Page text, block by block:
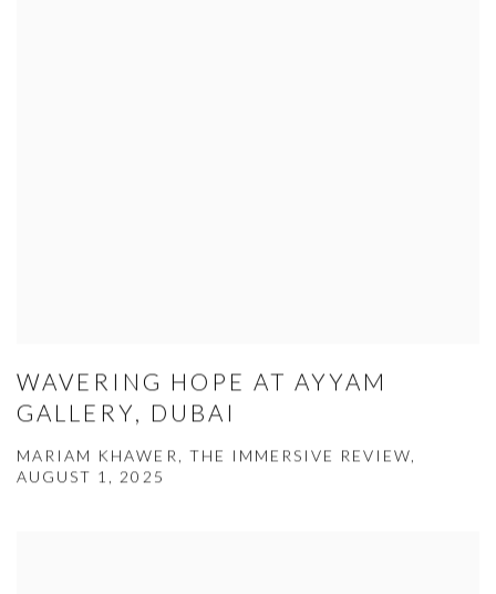
WAVERING HOPE AT AYYAM
GALLERY, DUBAI
MARIAM KHAWER, THE IMMERSIVE REVIEW,
AUGUST 1, 2025